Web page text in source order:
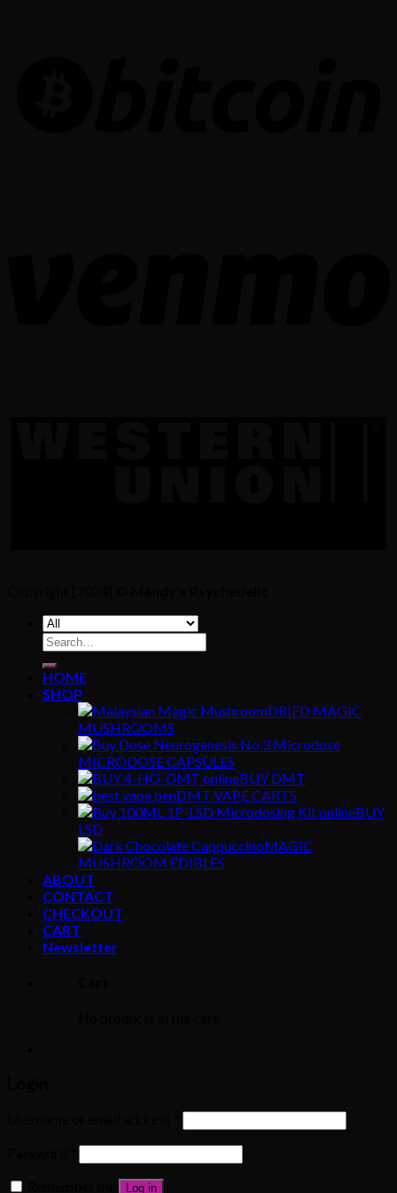
Search
for:
HOME
SHOP
DRIED MAGIC
MUSHROOMS
MICRODOSE CAPSULES
BUY DMT
DMT VAPE CARTS
BUY
LSD
MAGIC
MUSHROOM EDIBLES
ABOUT
CONTACT
CHECKOUT
CART
Newsletter
Log in